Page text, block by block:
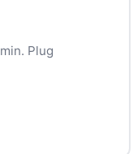
Plug